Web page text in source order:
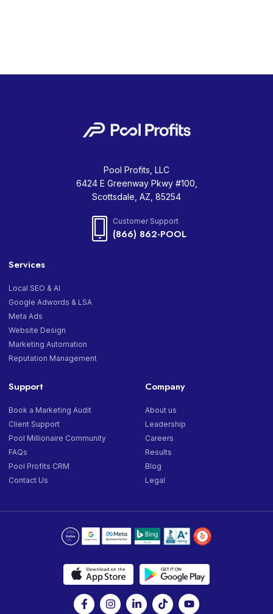
Pool Profits, LLC
6424 E Greenway Pkwy #100,
Scottsdale, AZ, 85254
Customer Support
(866) 862-POOL
Services
Local SEO & AI
Google Adwords & LSA
Meta Ads
Website Design
Marketing Automation
Reputation Management
Support
Book a Marketing Audit
Client Support
Pool Millionaire Community
FAQs
Pool Profits CRM
Contact Us
Company
About us
Leadership
Careers
Results
Blog
Legal